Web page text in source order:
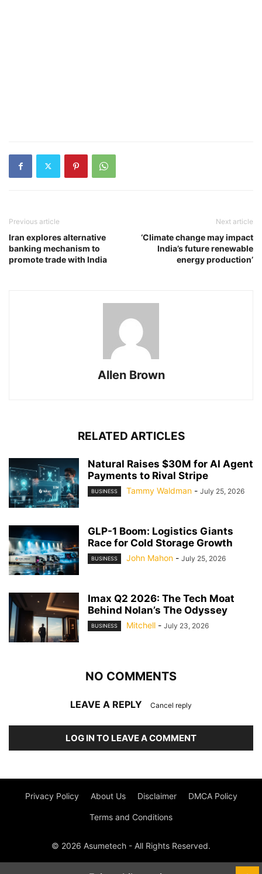
Previous article
Iran explores alternative
banking mechanism to
promote trade with India
Next article
‘Climate change may impact
India’s future renewable
energy production’
Allen Brown
RELATED ARTICLES
Natural Raises $30M for AI Agent
Payments to Rival Stripe
BUSINESS Tammy Waldman - July 25, 2026
GLP-1 Boom: Logistics Giants
Race for Cold Storage Growth
BUSINESS John Mahon - July 25, 2026
Imax Q2 2026: The Tech Moat
Behind Nolan’s The Odyssey
BUSINESS Mitchell - July 23, 2026
NO COMMENTS
LEAVE A REPLY Cancel reply
LOG IN TO LEAVE A COMMENT
Privacy Policy About Us Disclaimer DMCA Policy
Terms and Conditions
© 2026 Asumetech - All Rights Reserved.